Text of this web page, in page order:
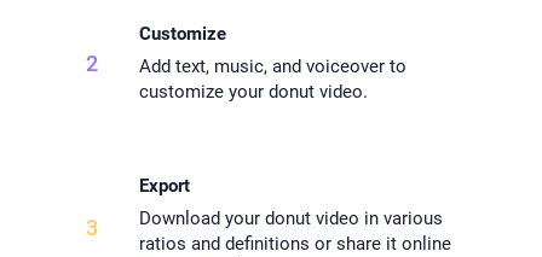
2
Customize
Add text, music, and voiceover to
customize your donut video.
3
Export
Download your donut video in various
ratios and definitions or share it online